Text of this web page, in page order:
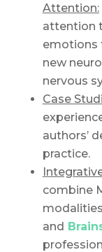
Attention:
attention
emotions
new
nervous
Case
authors’
practice.
combine
and